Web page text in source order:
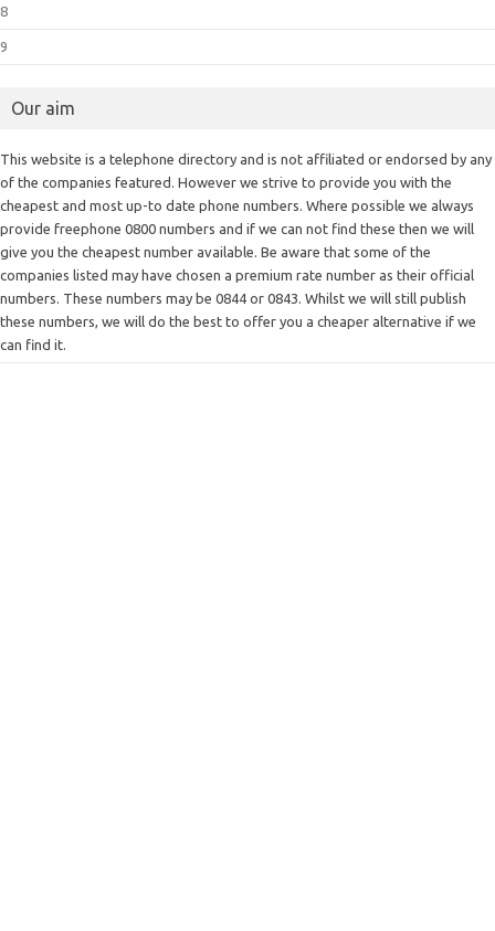
8
9
Our aim
This website is a telephone directory and is not affiliated or endorsed by any
of the companies featured. However we strive to provide you with the
cheapest and most up-to date phone numbers. Where possible we always
provide freephone 0800 numbers and if we can not find these then we will
give you the cheapest number available. Be aware that some of the
companies listed may have chosen a premium rate number as their official
numbers. These numbers may be 0844 or 0843. Whilst we will still publish
these numbers, we will do the best to offer you a cheaper alternative if we
can find it.